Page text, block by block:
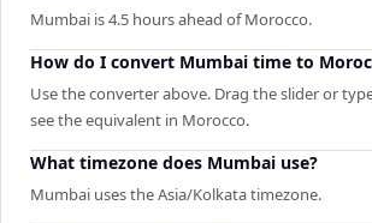
Mumbai is 4.5 hours ahead of Morocco.
How do I convert Mumbai time to
Use the converter above. Drag the slider or
see the equivalent in Morocco.
What timezone does Mumbai use?
Mumbai uses the Asia/Kolkata timezone.